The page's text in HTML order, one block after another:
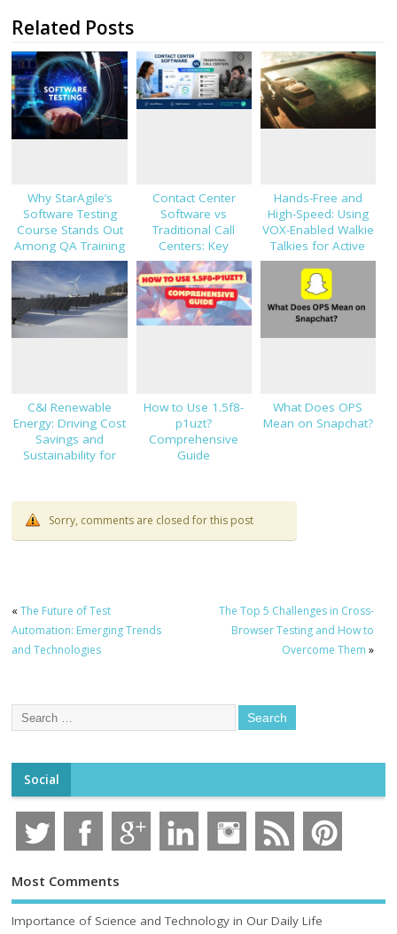
Related Posts
Why StarAgile’s
Software Testing
Course Stands Out
Among QA Training
Programs
Contact Center
Software vs
Traditional Call
Centers: Key
Decision Factors
Hands-Free and
High-Speed: Using
VOX-Enabled Walkie
Talkies for Active
Job Sites
C&I Renewable
Energy: Driving Cost
Savings and
Sustainability for
How to Use 1.5f8-
p1uzt?
Comprehensive
Guide
What Does OPS
Mean on Snapchat?
Sorry, comments are closed for this post
«The Future of Test
Automation: Emerging Trends
and Technologies
The Top 5 Challenges in Cross-
Browser Testing and How to
Overcome Them »
Social
Most Comments
Importance of Science and Technology in Our Daily Life